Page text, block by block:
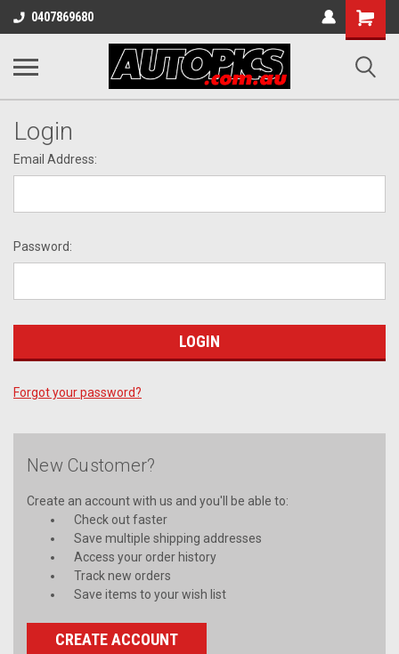
0407869680
Shopping
Cart
Login
Email Address:
Password:
Forgot your password?
New Customer?
Create an account with us and you'll be able to:
Check out faster
Save multiple shipping addresses
Access your order history
Track new orders
Save items to your wish list
CREATE ACCOUNT